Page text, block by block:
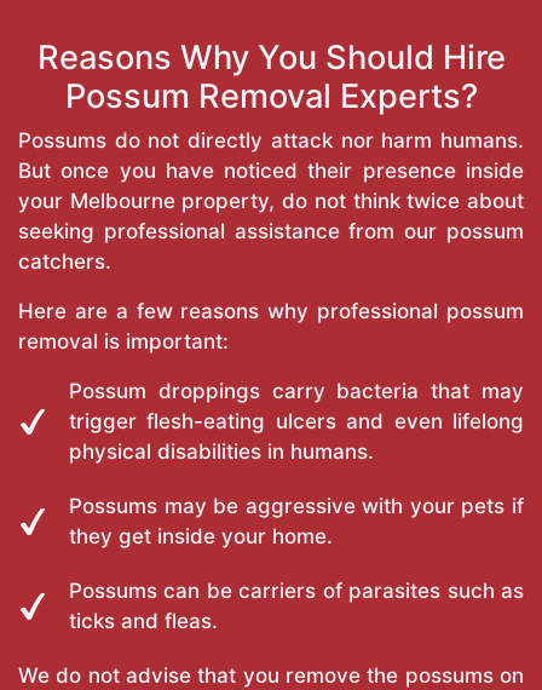
Reasons Why You Should Hire
Possum Removal Experts?
Possums do not directly attack nor harm humans.
But once you have noticed their presence inside
your Melbourne property, do not think twice about
seeking professional assistance from our possum
catchers.
Here are a few reasons why professional possum
removal is important:
Possum droppings carry bacteria that may
trigger flesh-eating ulcers and even lifelong
physical disabilities in humans.
Possums may be aggressive with your pets if
they get inside your home.
Possums can be carriers of parasites such as
ticks and fleas.
We do not advise that you remove the possums on